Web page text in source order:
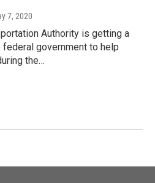
7, 2020
Authority is getting a
government to help
the…